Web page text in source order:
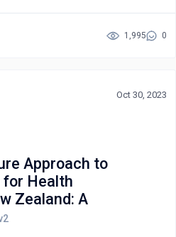
briefly describing their main
development of addiction.
1,995 0
Oct 30, 2023
Approach to
for Health
Zealand: A